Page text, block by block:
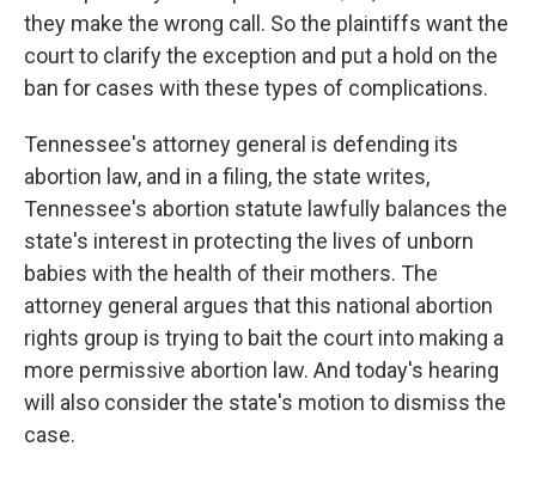
they make the wrong call. So the plaintiffs want the
court to clarify the exception and put a hold on the
ban for cases with these types of complications.
Tennessee's attorney general is defending its
abortion law, and in a filing, the state writes,
Tennessee's abortion statute lawfully balances the
state's interest in protecting the lives of unborn
babies with the health of their mothers. The
attorney general argues that this national abortion
rights group is trying to bait the court into making a
more permissive abortion law. And today's hearing
will also consider the state's motion to dismiss the
case.